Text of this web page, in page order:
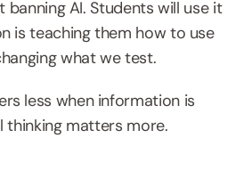
banning AI. Students will use it
is teaching them how to use
what we test.
less when information is
thinking matters more.